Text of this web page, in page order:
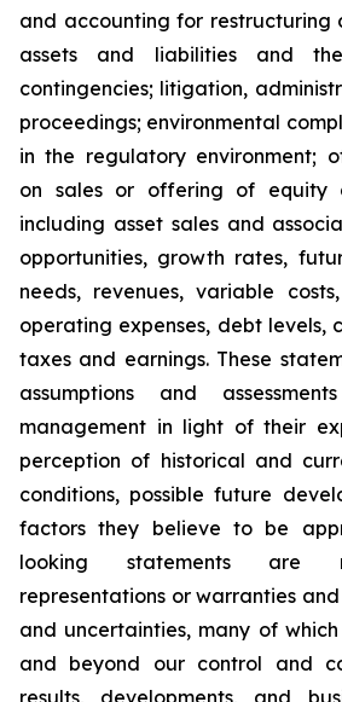
and accounting for restructuring
assets and liabilities and
contingencies; litigation,
proceedings; environmental
in the regulatory environment;
on sales or offering of equity
including asset sales and
opportunities, growth rates,
needs, revenues, variable
operating expenses, debt levels,
taxes and earnings. These
assumptions and
management in light of their
perception of historical and
conditions, possible future
factors they believe to be
looking statements are
representations or warranties
and uncertainties, many of
and beyond our control and
results, developments, and